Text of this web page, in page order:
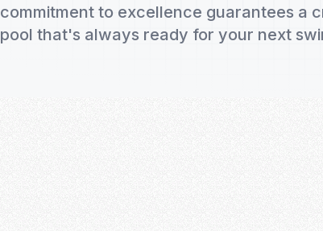
commitment to excellence guarantees a
pool that's always ready for your next